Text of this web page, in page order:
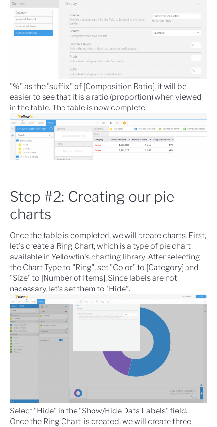
"%" as the "suffix" of [Composition Ratio], it will be
easier to see that it is a ratio (proportion) when viewed
in the table. The table is now complete.
Step #2: Creating our pie
charts
Once the table is completed, we will create charts. First,
let's create a Ring Chart, which is a type of pie chart
available in Yellowfin's charting library. After selecting
the Chart Type to "Ring", set "Color" to [Category] and
"Size" to [Number of Items]. Since labels are not
necessary, let's set them to "Hide”.
Select "Hide" in the "Show/Hide Data Labels" field.
Once the Ring Chart is created, we will create three